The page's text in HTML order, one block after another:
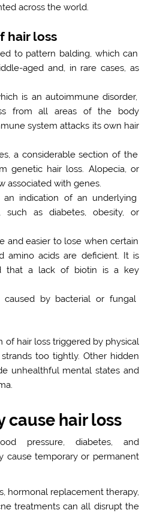
across the world.
hair loss
to pattern balding, which can
aged and, in rare cases, as
is an autoimmune disorder,
from all areas of the body
system attacks its own hair
a considerable section of the
genetic hair loss. Alopecia, or
associated with genes.
indication of an underlying
such as diabetes, obesity, or
and easier to lose when certain
amino acids are deficient. It is
that a lack of biotin is a key
by bacterial or fungal
of hair loss triggered by physical
too tightly. Other hidden
unhealthful mental states and
cause hair loss
pressure, diabetes, and
cause temporary or permanent
hormonal replacement therapy,
treatments can all disrupt the